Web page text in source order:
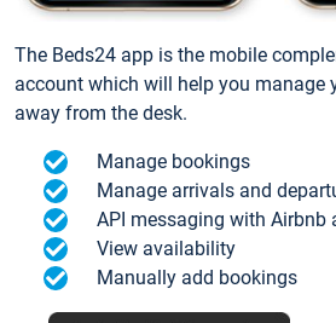
The Beds24 app is the mobile
account which will help you manage
away from the desk.
Manage bookings
Manage arrivals and
API messaging with Airbnb
View availability
Manually add bookings